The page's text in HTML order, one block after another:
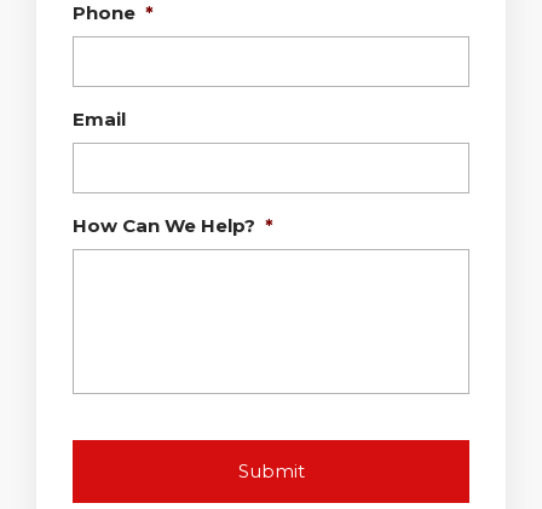
Phone *
Email
How Can We Help? *